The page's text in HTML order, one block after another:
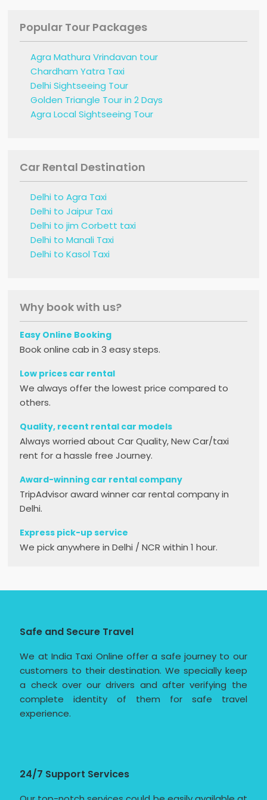
Popular Tour Packages
Agra Mathura Vrindavan tour
Chardham Yatra Taxi
Delhi Sightseeing Tour
Golden Triangle Tour in 2 Days
Agra Local Sightseeing Tour
Car Rental Destination
Delhi to Agra Taxi
Delhi to Jaipur Taxi
Delhi to jim Corbett taxi
Delhi to Manali Taxi
Delhi to Kasol Taxi
Why book with us?
Easy Online Booking
Book online cab in 3 easy steps.
Low prices car rental
We always offer the lowest price compared to
others.
Quality, recent rental car models
Always worried about Car Quality, New Car/taxi
rent for a hassle free Journey.
Award-winning car rental company
TripAdvisor award winner car rental company in
Delhi.
Express pick-up service
We pick anywhere in Delhi / NCR within 1 hour.
Safe and Secure Travel
We at India Taxi Online offer a safe journey to our
customers to their destination. We specially keep
a check over our drivers and after verifying the
complete identity of them for safe travel
experience.
24/7 Support Services